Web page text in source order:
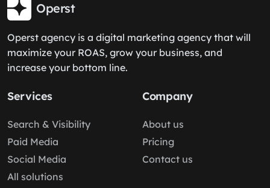
Operst
Operst agency is a digital marketing agency that will
maximize your ROAS, grow your business, and
increase your bottom line.
Services
Search & Visibility
Paid Media
Social Media
All solutions
Company
About us
Pricing
Contact us